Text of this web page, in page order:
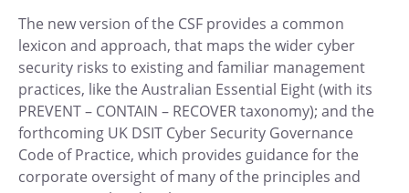
The new version of the CSF provides a common
lexicon and approach, that maps the wider cyber
security risks to existing and familiar management
practices, like the Australian Essential Eight (with its
PREVENT – CONTAIN – RECOVER taxonomy); and the
forthcoming UK DSIT Cyber Security Governance
Code of Practice, which provides guidance for the
corporate oversight of many of the principles and